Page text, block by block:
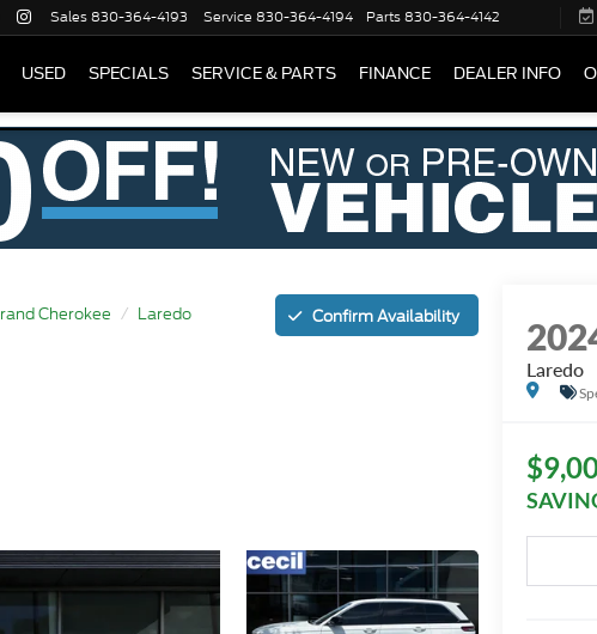
Sales830-364-4193 Service 830-364-4194 Parts830-364-4142
USED SPECIALS SERVICE & PARTS FINANCE DEALER INFO
Cherokee Laredo Confirm Availability
Laredo